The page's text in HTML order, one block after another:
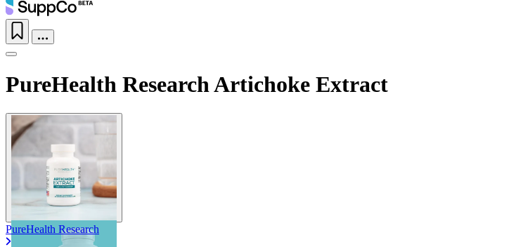
PureHealth Research Artichoke Extract
PureHealth Research